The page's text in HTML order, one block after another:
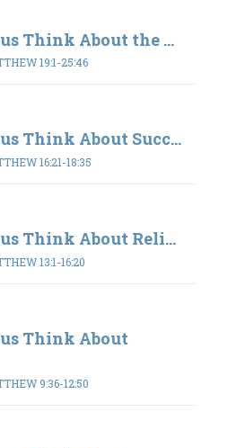
Think About the ...
19:1-25:46
Think About Succ...
16:21-18:35
Think About Reli...
13:1-16:20
Think About
9:36-12:50